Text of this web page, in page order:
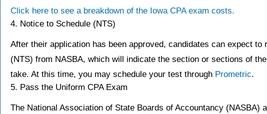
Click here to see a breakdown of the Iowa CPA exam costs.
4. Notice to Schedule (NTS)
After their application has been approved, candidates can expect to
(NTS) from NASBA, which will indicate the section or sections of
take. At this time, you may schedule your test through Prometric.
5. Pass the Uniform CPA Exam
The National Association of State Boards of Accountancy (NASBA)